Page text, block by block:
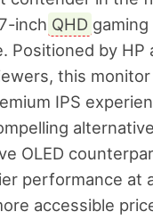
inch QHD gaming
Positioned by HP
this monitor
IPS
OLED
performance at
accessible